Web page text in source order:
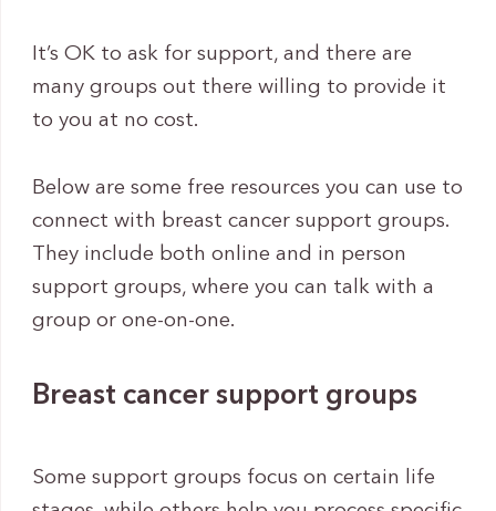
It’s OK to ask for support, and there are
many groups out there willing to provide it
to you at no cost.
Below are some free resources you can use to
connect with breast cancer support groups.
They include both online and in person
support groups, where you can talk with a
group or one-on-one.
Breast cancer support groups
Some support groups focus on certain life